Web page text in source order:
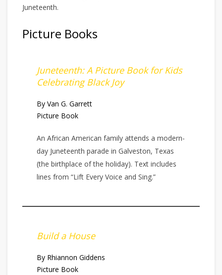
Juneteenth.
Picture Books
Juneteenth: A Picture Book for Kids
Celebrating Black Joy
By Van G. Garrett
Picture Book
An African American family attends a modern-
day Juneteenth parade in Galveston, Texas
(the birthplace of the holiday). Text includes
lines from “Lift Every Voice and Sing.”
Build a House
By Rhiannon Giddens
Picture Book